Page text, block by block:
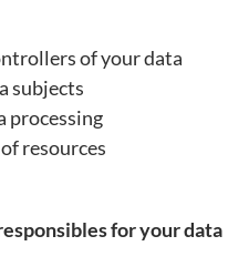
of your data
subjects
processing
resources
for your data